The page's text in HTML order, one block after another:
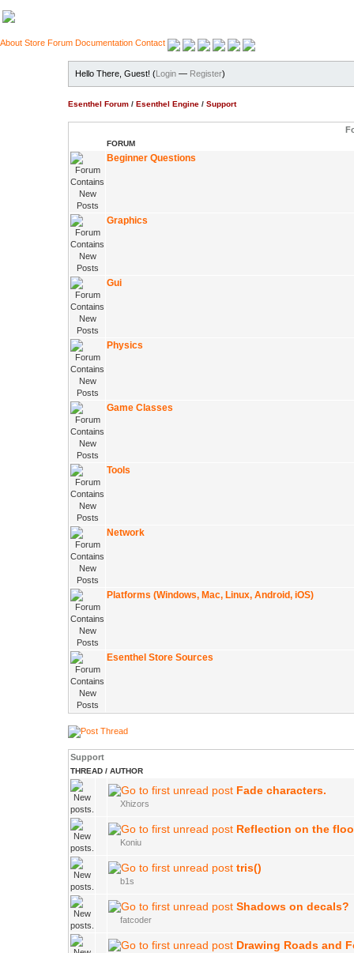
About Store Forum Documentation Contact
Hello There, Guest! (Login — Register)
Esenthel Forum / Esenthel Engine / Support
FORUM
Beginner Questions
Graphics
Gui
Physics
Game Classes
Tools
Network
Platforms (Windows, Mac, Linux, Android, iOS)
Esenthel Store Sources
Support
THREAD / AUTHOR
Fade characters.
Xhizors
Reflection on the
Koniu
tris()
b1s
Shadows on decals?
fatcoder
Drawing Roads and